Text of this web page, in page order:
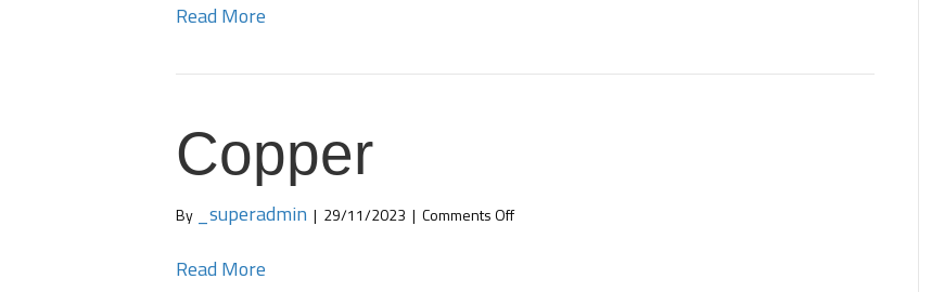
Read More
Copper
By _superadmin | 29/11/2023 | Comments Offon
Read More